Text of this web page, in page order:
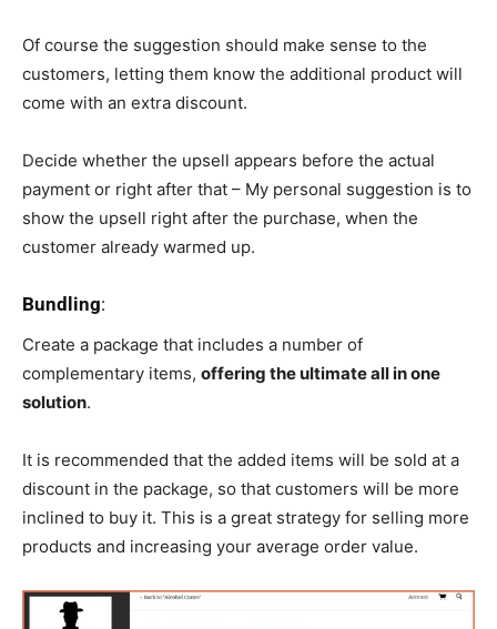
Of course the suggestion should make sense to the
customers, letting them know the additional product will
come with an extra discount.
Decide whether the upsell appears before the actual
payment or right after that – My personal suggestion is to
show the upsell right after the purchase, when the
customer already warmed up.
Bundling:
Create a package that includes a number of
complementary items, offering the ultimate all in one
solution.
It is recommended that the added items will be sold at a
discount in the package, so that customers will be more
inclined to buy it. This is a great strategy for selling more
products and increasing your average order value.